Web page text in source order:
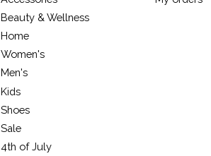
Beauty & Wellness
Home
Women's
Men's
Kids
Shoes
Sale
4th of July